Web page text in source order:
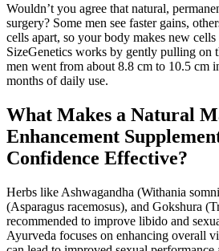
Wouldn’t you agree that natural,
surgery? Some men see faster gains,
cells apart, so your body makes new
SizeGenetics works by gently pulling on
men went from about 8.8 cm to 10.5 cm
months of daily use.
What Makes a Natural
Enhancement
Confidence Effective?
Herbs like Ashwagandha (Withania
(Asparagus racemosus), and Gokshura
recommended to improve libido and
Ayurveda focuses on enhancing overall